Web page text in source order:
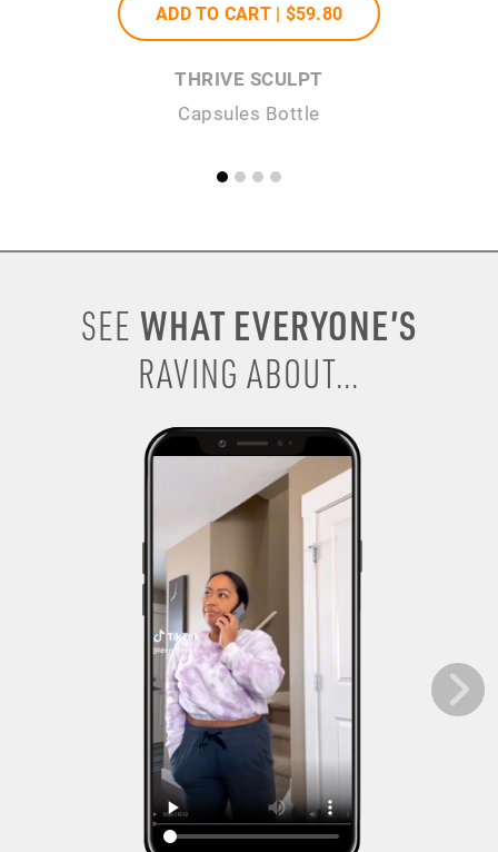
ADD TO CART | $59.80
THRIVE SCULPT
Capsules Bottle
SEE WHAT EVERYONE’S
RAVING ABOUT...